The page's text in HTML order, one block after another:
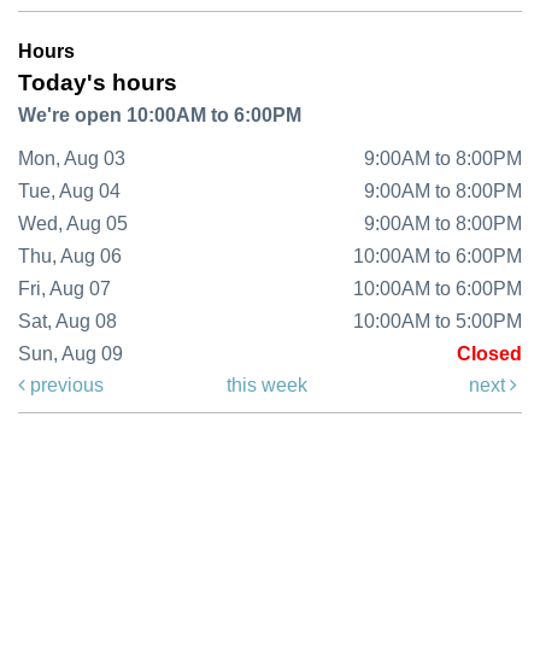
Hours
Today's hours
We're open 10:00AM to 6:00PM
Mon, Aug 03
9:00AM to 8:00PM
Tue, Aug 04
9:00AM to 8:00PM
Wed, Aug 05
9:00AM to 8:00PM
Thu, Aug 06
10:00AM to 6:00PM
Fri, Aug 07
10:00AM to 6:00PM
Sat, Aug 08
10:00AM to 5:00PM
Sun, Aug 09
Closed
previous
this week next